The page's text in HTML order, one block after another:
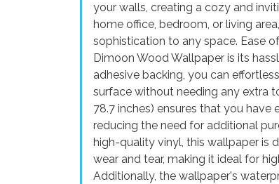
your walls, creating a cozy and
home office, bedroom, or living
sophistication to any space. Ease
Dimoon Wood Wallpaper is its
adhesive backing, you can
surface without needing any extra
78.7 inches) ensures that you
reducing the need for additional
high-quality vinyl, this wallpaper is
wear and tear, making it ideal for
Additionally, the wallpaper's